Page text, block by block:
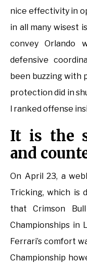
nice effectivity in
in all many wisest
convey Orlando
defensive
been buzzing with
protection did in
l ranked offense
It is the
and
On April 23, a
Tricking, which is
that Crimson
Championships in
Ferrari’s comfort
Championship